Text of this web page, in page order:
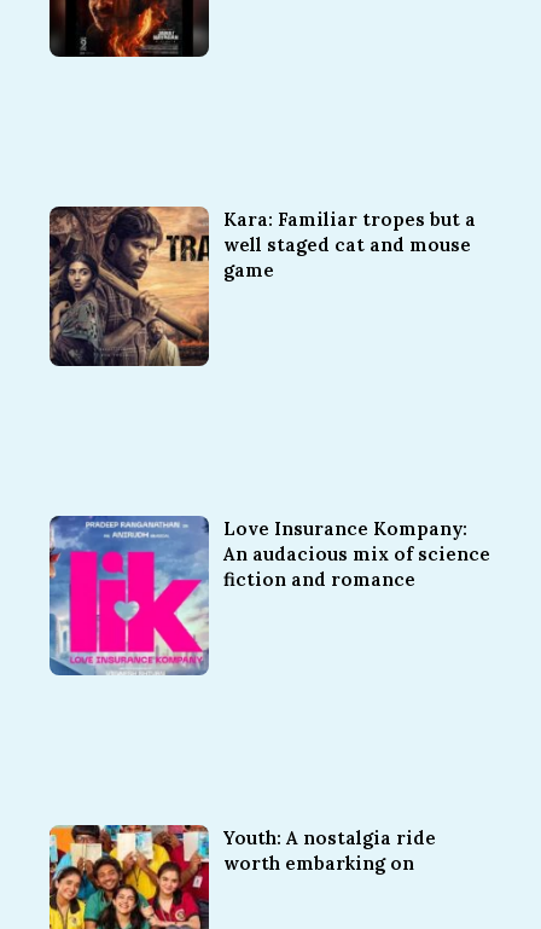
Kara: Familiar tropes but a
well staged cat and mouse
game
Love Insurance Kompany:
An audacious mix of science
fiction and romance
Youth: A nostalgia ride
worth embarking on